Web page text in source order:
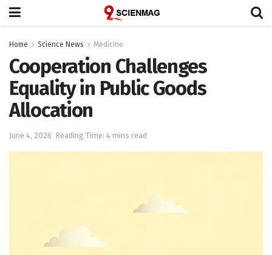
Home Science News Medicine
Cooperation Challenges
Equality in Public Goods
Allocation
June 4, 2026 Reading Time: 4 mins read